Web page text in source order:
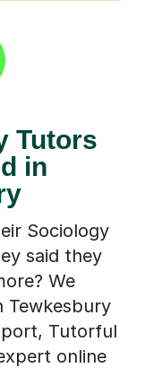
Tutors
in
Sociology
said they
We
Tewkesbury
Tutorful
online